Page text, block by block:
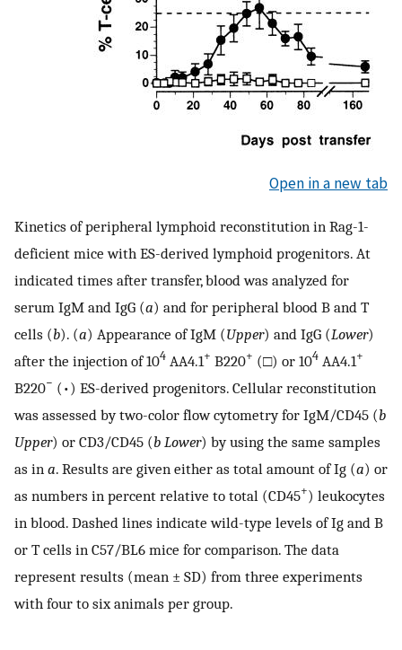
Open in a new tab
Kinetics of peripheral lymphoid reconstitution in Rag-1-
deficient mice with ES-derived lymphoid progenitors. At
indicated times after transfer, blood was analyzed for
serum IgM and IgG (a) and for peripheral blood B and T
cells (b). (a) Appearance of IgM (Upper) and IgG (Lower)
after the injection of 104 AA4.1+ B220+ (□) or 104 AA4.1+
B220− (•) ES-derived progenitors. Cellular reconstitution
was assessed by two-color flow cytometry for IgM/CD45 (b
Upper) or CD3/CD45 (b Lower) by using the same samples
as in a. Results are given either as total amount of Ig (a) or
as numbers in percent relative to total (CD45+) leukocytes
in blood. Dashed lines indicate wild-type levels of Ig and B
or T cells in C57/BL6 mice for comparison. The data
represent results (mean ± SD) from three experiments
with four to six animals per group.